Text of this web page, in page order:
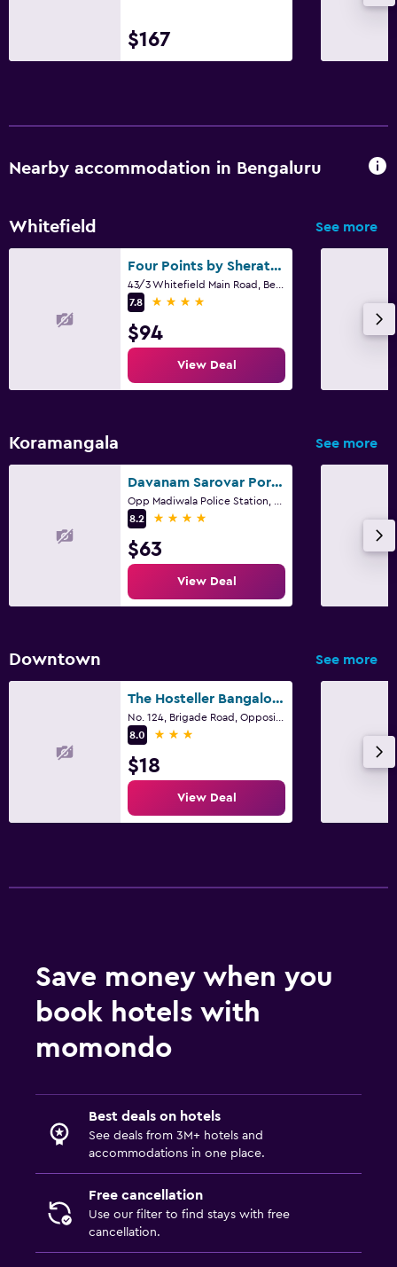
$167
Nearby accommodation in Bengaluru
Whitefield See more
Four Points by Sheraton Bengaluru, Whitefield
7.8
4 stars
$94
View Deal
Koramangala See more
Davanam Sarovar Portico Suites Bengaluru
8.2
4 stars
$63
View Deal
Downtown See more
The Hosteller Bangalore, Brigade Road
8.0
3 stars
$18
View Deal
Save money when you
book hotels with
momondo
Best deals on hotels
See deals from 3M+ hotels and
accommodations in one place.
Free cancellation
Use our filter to find stays with free
cancellation.